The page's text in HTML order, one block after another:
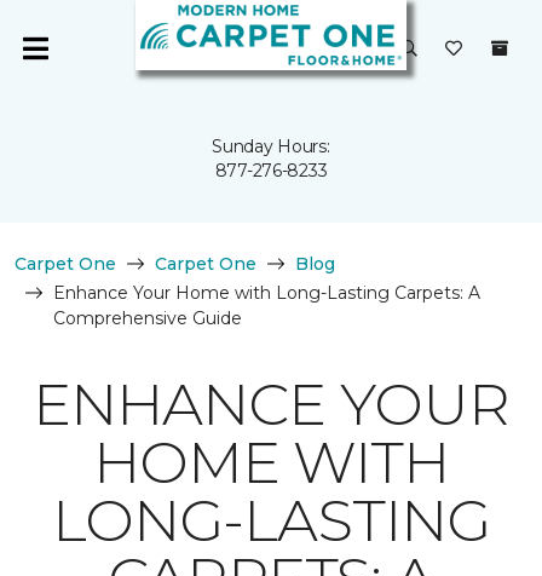
Sunday Hours:
877-276-8233
Carpet One Carpet One
Blog
Enhance Your Home with Long-Lasting Carpets: A
Comprehensive Guide
ENHANCE YOUR
HOME WITH
LONG-LASTING